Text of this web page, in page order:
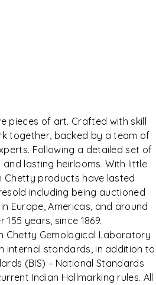
pieces of art. Crafted with skill
together, backed by a team of
Following a detailed set of
lasting heirlooms. With little
Chetty products have lasted
including being auctioned
Europe, Americas, and around
years, since 1869.
Chetty Gemological Laboratory
internal standards, in addition to
(BIS) – National Standards
Indian Hallmarking rules. All